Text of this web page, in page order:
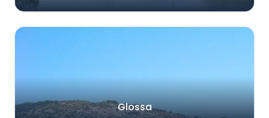
Glossa